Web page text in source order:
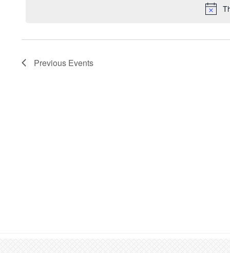
Previous Events